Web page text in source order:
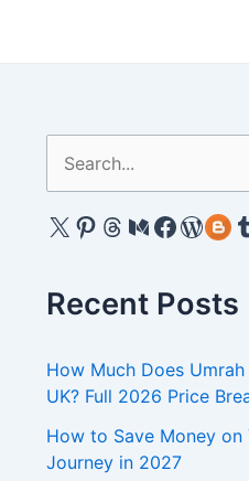
e
a
c
f
o
r
:
X Pinterest Threads Medium Facebook WordPress Gravatar Tumblr
Recent Posts
How Much Does
UK? Full 2026 Price
How to Save Money on
Journey in 2027